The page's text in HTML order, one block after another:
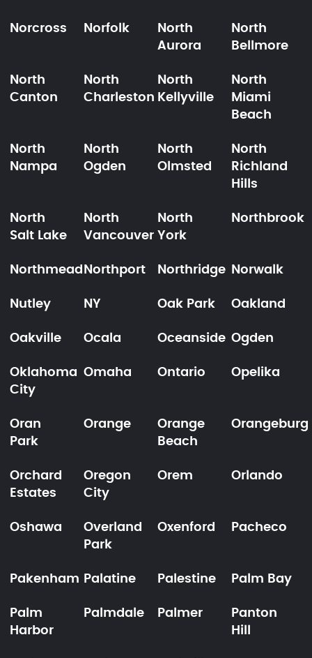
Norcross Norfolk
North
Aurora
North
Bellmore
North
Canton
North
Charleston
North
Kellyville
North
Miami
Beach
North
Nampa
North
Ogden
North
Olmsted
North
Richland
Hills
North
Salt Lake
North
Vancouver
North
York
Northbrook
Northmead Northport Northridge Norwalk
Nutley NY Oak Park Oakland
Oakville Ocala Oceanside Ogden
Oklahoma
City
Omaha Ontario Opelika
Oran
Park
Orange
Orange
Beach
Orangeburg
Orchard
Estates
Oregon
City
Orem Orlando
Oshawa
Overland
Park
Oxenford Pacheco
Pakenham Palatine Palestine Palm Bay
Palm
Harbor
Palmdale Palmer
Panton
Hill